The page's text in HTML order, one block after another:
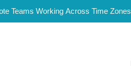
Teams Working Across Time Zones
Handles, Website, and Email Matters